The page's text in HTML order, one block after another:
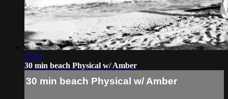
27:13
30 min beach Physical w/ Amber
30 min beach Physical w/ Amber